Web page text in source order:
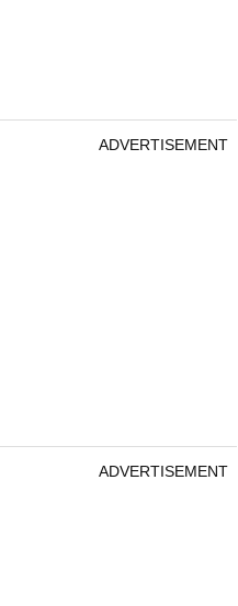
ADVERTISEMENT
ADVERTISEMENT